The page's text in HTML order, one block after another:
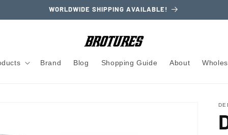
WORLDWIDE SHIPPING AVAILABLE!
Brand Blog Shopping Guide About